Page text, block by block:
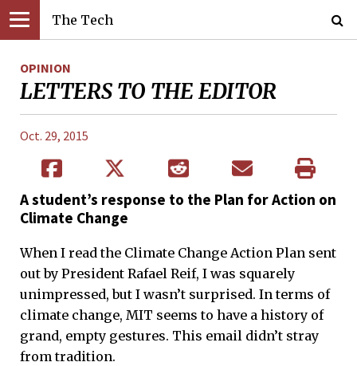
The Tech
OPINION
LETTERS TO THE EDITOR
Oct. 29, 2015
A student’s response to the Plan for Action on
Climate Change
When I read the Climate Change Action Plan sent
out by President Rafael Reif, I was squarely
unimpressed, but I wasn’t surprised. In terms of
climate change, MIT seems to have a history of
grand, empty gestures. This email didn’t stray
from tradition.